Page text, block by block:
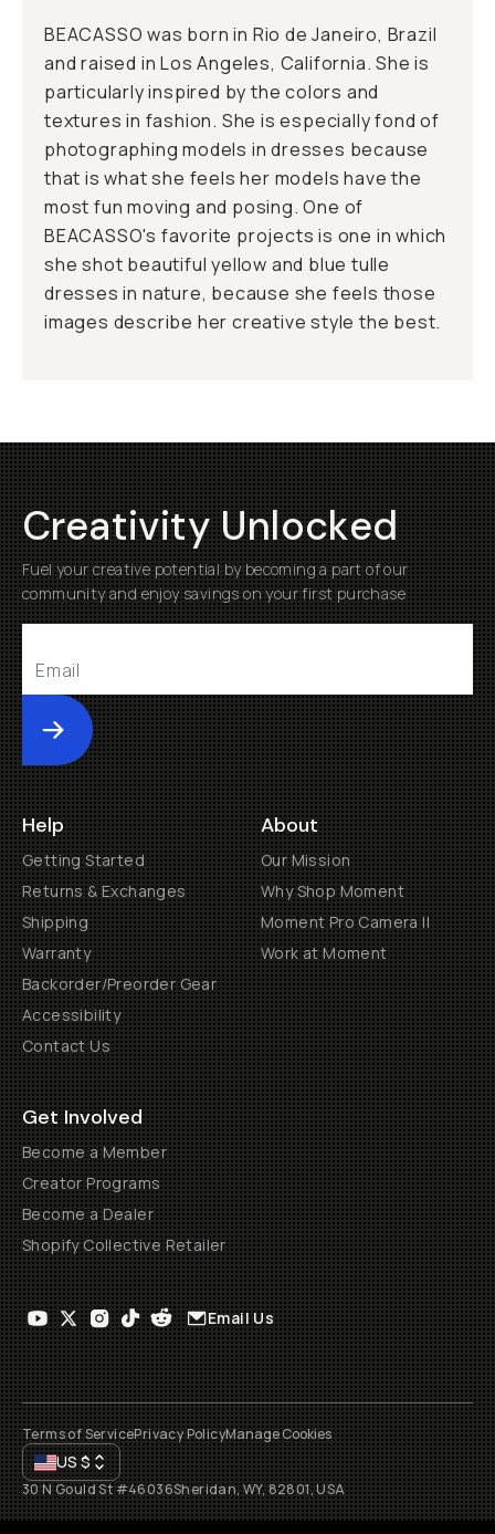
BEACASSO was born in Rio de Janeiro, Brazil
and raised in Los Angeles, California. She is
particularly inspired by the colors and
textures in fashion. She is especially fond of
photographing models in dresses because
that is what she feels her models have the
most fun moving and posing. One of
BEACASSO's favorite projects is one in which
she shot beautiful yellow and blue tulle
dresses in nature, because she feels those
images describe her creative style the best.
Creativity Unlocked
Fuel your creative potential by becoming a part of our
community and enjoy savings on your first purchase
Submit
Help
Getting Started
Returns & Exchanges
Shipping
Warranty
Backorder/Preorder Gear
Accessibility
Contact Us
About
Our Mission
Why Shop Moment
Moment Pro Camera II
Work at Moment
Get Involved
Become a Member
Creator Programs
Become a Dealer
Shopify Collective Retailer
Email Us
Terms of ServicePrivacy PolicyManage Cookies
US$
30 N Gould St #46036Sheridan, WY, 82801, USA